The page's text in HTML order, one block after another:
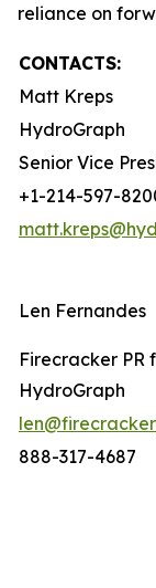
reliance on
CONTACTS:
Matt Kreps
HydroGraph
Senior Vice
+1-214-597-
Len Fernandes
Firecracker PR
HydroGraph
888-317-4687